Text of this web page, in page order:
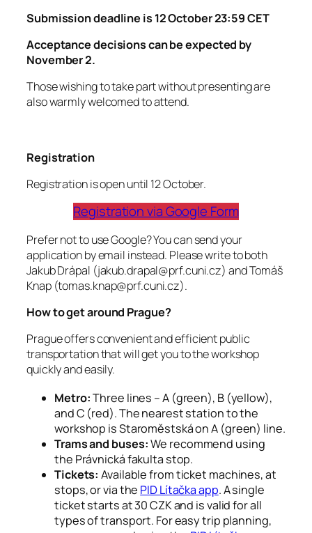
Submission deadline is 12 October 23:59 CET
Acceptance decisions can be expected by
November 2.
Those wishing to take part without presenting are
also warmly welcomed to attend.
Registration
Registration is open until 12 October.
Registration via Google Form
Prefer not to use Google? You can send your
application by email instead. Please write to both
Jakub Drápal (jakub.drapal@prf.cuni.cz) and Tomáš
Knap (tomas.knap@prf.cuni.cz).
How to get around Prague?
Prague offers convenient and efficient public
transportation that will get you to the workshop
quickly and easily.
Metro:Three lines – A (green), B (yellow),
and C (red). The nearest station to the
workshop is Staroměstská on A (green) line.
Trams and buses:We recommend using
the Právnická fakulta stop.
Tickets: Available from ticket machines, at
stops, or via the PID Lítačka app. A single
ticket starts at 30 CZK and is valid for all
types of transport. For easy trip planning,